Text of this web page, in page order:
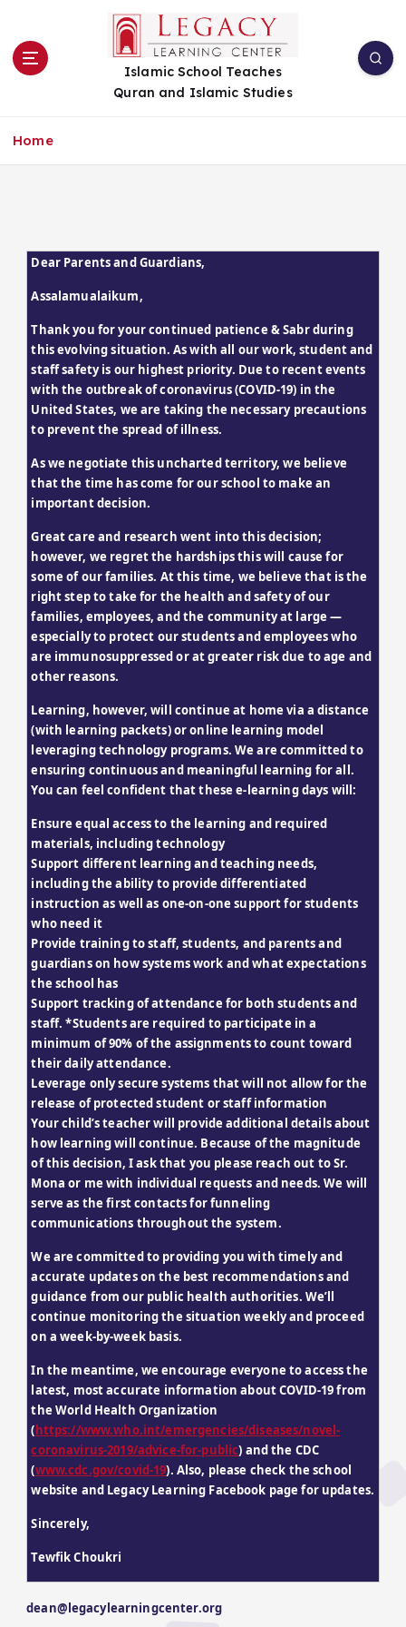
Islamic School Teaches
Quran and Islamic Studies
Home
Dear Parents and Guardians,
Assalamualaikum,
Thank you for your continued patience & Sabr during
this evolving situation. As with all our work, student and
staff safety is our highest priority. Due to recent events
with the outbreak of coronavirus (COVID-19) in the
United States, we are taking the necessary precautions
to prevent the spread of illness.
As we negotiate this uncharted territory, we believe
that the time has come for our school to make an
important decision.
Great care and research went into this decision;
however, we regret the hardships this will cause for
some of our families. At this time, we believe that is the
right step to take for the health and safety of our
families, employees, and the community at large —
especially to protect our students and employees who
are immunosuppressed or at greater risk due to age and
other reasons.
Learning, however, will continue at home via a distance
(with learning packets) or online learning model
leveraging technology programs. We are committed to
ensuring continuous and meaningful learning for all.
You can feel confident that these e-learning days will:
Ensure equal access to the learning and required
materials, including technology
Support different learning and teaching needs,
including the ability to provide differentiated
instruction as well as one-on-one support for students
who need it
Provide training to staff, students, and parents and
guardians on how systems work and what expectations
the school has
Support tracking of attendance for both students and
staff. *Students are required to participate in a
minimum of 90% of the assignments to count toward
their daily attendance.
Leverage only secure systems that will not allow for the
release of protected student or staff information
Your child’s teacher will provide additional details about
how learning will continue. Because of the magnitude
of this decision, I ask that you please reach out to Sr.
Mona or me with individual requests and needs. We will
serve as the first contacts for funneling
communications throughout the system.
We are committed to providing you with timely and
accurate updates on the best recommendations and
guidance from our public health authorities. We’ll
continue monitoring the situation weekly and proceed
on a week-by-week basis.
In the meantime, we encourage everyone to access the
latest, most accurate information about COVID-19 from
the World Health Organization
(https://www.who.int/emergencies/diseases/novel-
coronavirus-2019/advice-for-public) and the CDC
(www.cdc.gov/covid-19). Also, please check the school
website and Legacy Learning Facebook page for updates.
Sincerely,
Tewfik Choukri
dean@legacylearningcenter.org